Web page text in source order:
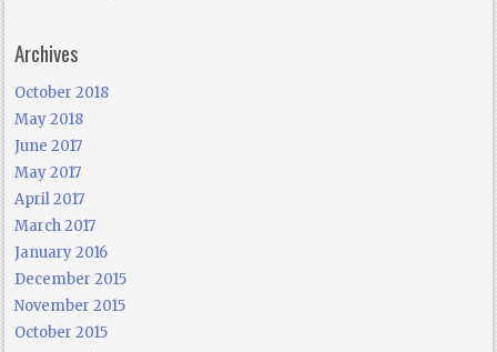
Archives
October 2018
May 2018
June 2017
May 2017
April 2017
March 2017
January 2016
December 2015
November 2015
October 2015